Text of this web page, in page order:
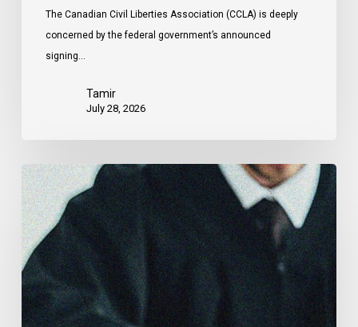
The Canadian Civil Liberties Association (CCLA) is deeply
concerned by the federal government’s announced
signing…
Tamir
July 28, 2026
CCLA
Files
Factum
Urging
the
Supreme
Court
of